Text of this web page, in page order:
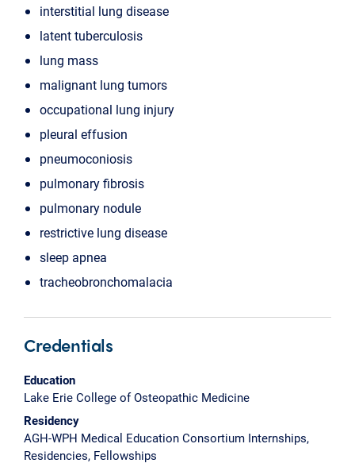
interstitial lung disease
latent tuberculosis
lung mass
malignant lung tumors
occupational lung injury
pleural effusion
pneumoconiosis
pulmonary fibrosis
pulmonary nodule
restrictive lung disease
sleep apnea
tracheobronchomalacia
Credentials
Education
Lake Erie College of Osteopathic Medicine
Residency
AGH-WPH Medical Education Consortium Internships,
Residencies, Fellowships